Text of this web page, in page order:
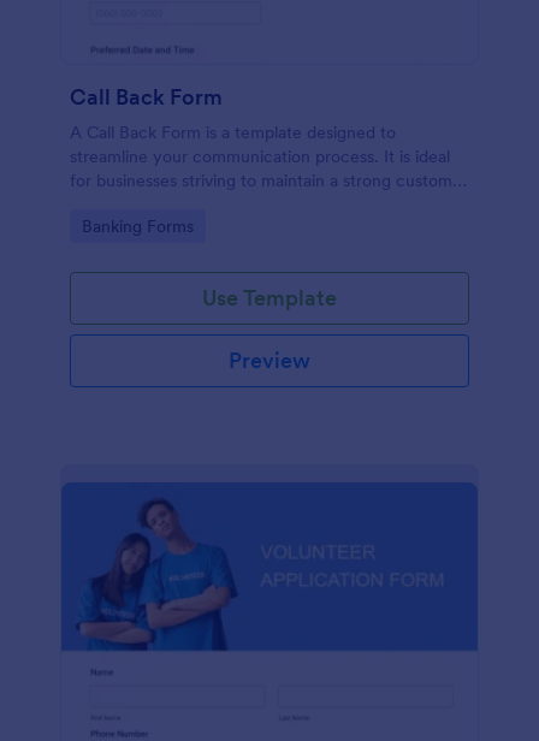
Call Back Form
A Call Back Form is a template designed to
streamline your communication process. It is ideal
for businesses striving to maintain a strong customer
Go to Category:
Banking Forms
Use Template
Preview